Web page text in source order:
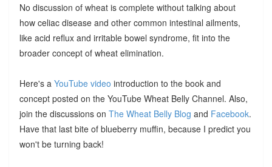
No discussion of wheat is complete without talking about
how celiac disease and other common intestinal ailments,
like acid reflux and irritable bowel syndrome, fit into the
broader concept of wheat elimination.
Here's a YouTube video introduction to the book and
concept posted on the YouTube Wheat Belly Channel. Also,
join the discussions on The Wheat Belly Blog and Facebook.
Have that last bite of blueberry muffin, because I predict you
won't be turning back!